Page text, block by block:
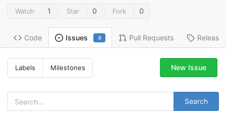
Watch 1 Star 0 Fork 0
Code Issues 4 Pull Requests
Labels Milestones
Search
New Issue